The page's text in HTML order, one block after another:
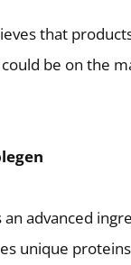
that
be on the
an advanced
unique